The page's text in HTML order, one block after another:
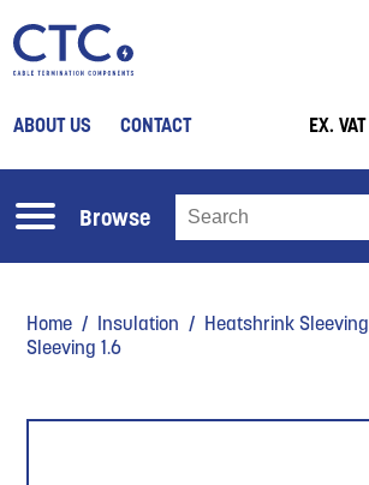
ABOUT US CONTACT EX. VAT
Browse
Home / Insulation / Heatshrink Sleeving
Sleeving 1.6